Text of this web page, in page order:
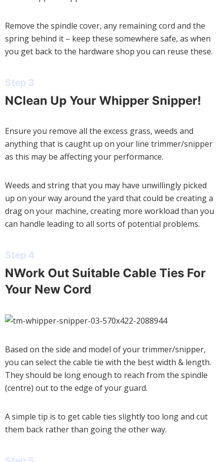
Remove the spindle cover, any remaining cord and the
spring behind it – keep these somewhere safe, as when
you get back to the hardware shop you can reuse these.
Step 3
NClean Up Your Whipper Snipper!
Ensure you remove all the excess grass, weeds and
anything that is caught up on your line trimmer/snipper
as this may be affecting your performance.
Weeds and string that you may have unwillingly picked
up on your way around the yard that could be creating a
drag on your machine, creating more workload than you
can handle leading to all sorts of potential problems.
Step 4
NWork Out Suitable Cable Ties For
Your New Cord
Based on the side and model of your trimmer/snipper,
you can select the cable tie with the best width & length.
They should be long enough to reach from the spindle
(centre) out to the edge of your guard.
A simple tip is to get cable ties slightly too long and cut
them back rather than going the other way.